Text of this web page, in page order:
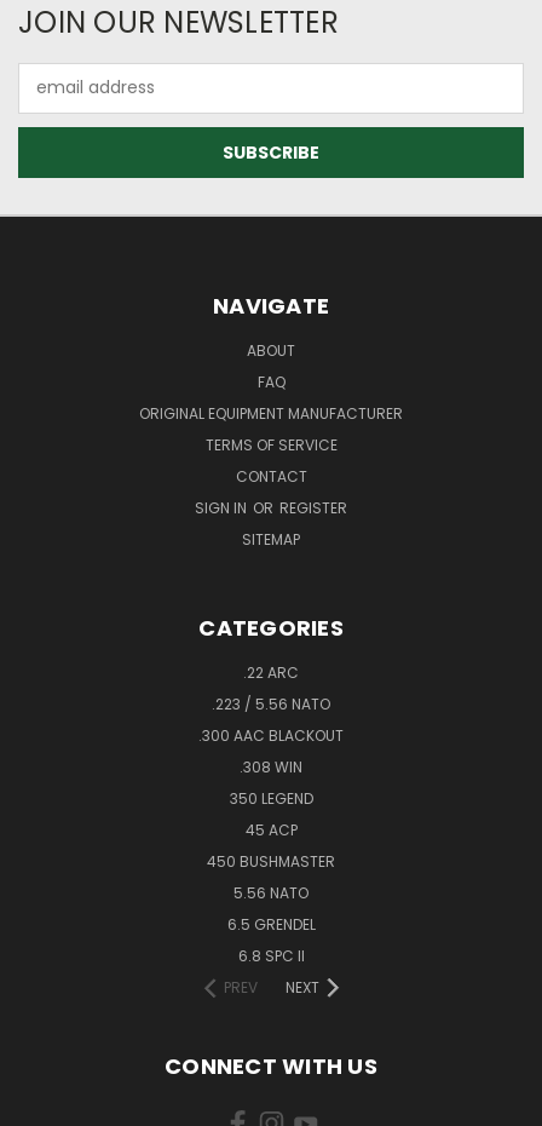
JOIN OUR NEWSLETTER
Address
NAVIGATE
ABOUT
FAQ
ORIGINAL EQUIPMENT MANUFACTURER
TERMS OF SERVICE
CONTACT
SIGN IN OR REGISTER
SITEMAP
CATEGORIES
.22 ARC
.223 / 5.56 NATO
.300 AAC BLACKOUT
.308 WIN
350 LEGEND
45 ACP
450 BUSHMASTER
5.56 NATO
6.5 GRENDEL
6.8 SPC II
PREV
NEXT
CONNECT WITH US